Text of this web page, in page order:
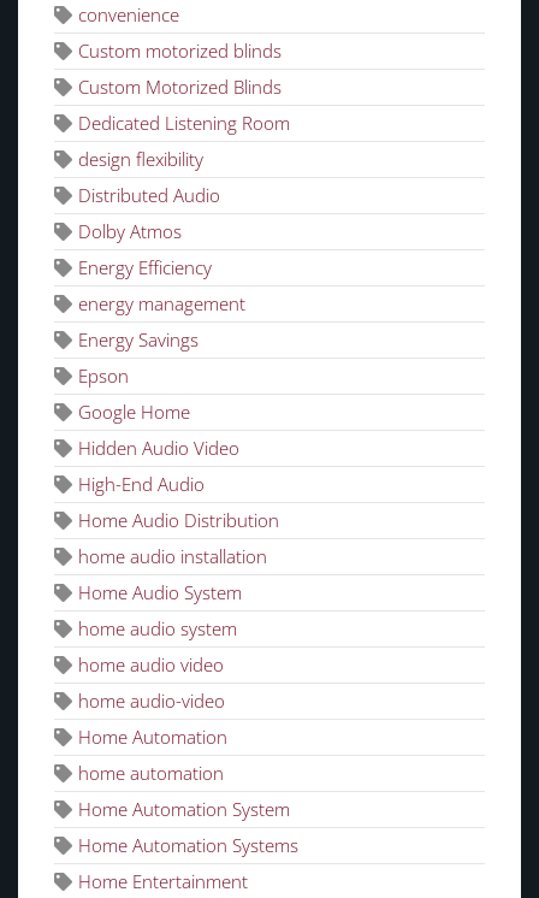
convenience
Custom motorized blinds
Custom Motorized Blinds
Dedicated Listening Room
design flexibility
Distributed Audio
Dolby Atmos
Energy Efficiency
energy management
Energy Savings
Epson
Google Home
Hidden Audio Video
High-End Audio
Home Audio Distribution
home audio installation
Home Audio System
home audio system
home audio video
home audio-video
Home Automation
home automation
Home Automation System
Home Automation Systems
Home Entertainment